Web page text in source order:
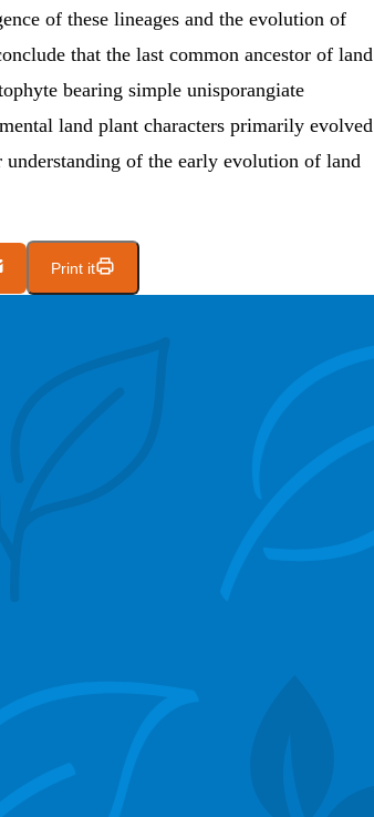
of these lineages and the evolution of
that the last common ancestor of land
bearing simple unisporangiate
land plant characters primarily evolved
of the early evolution of land
Print it